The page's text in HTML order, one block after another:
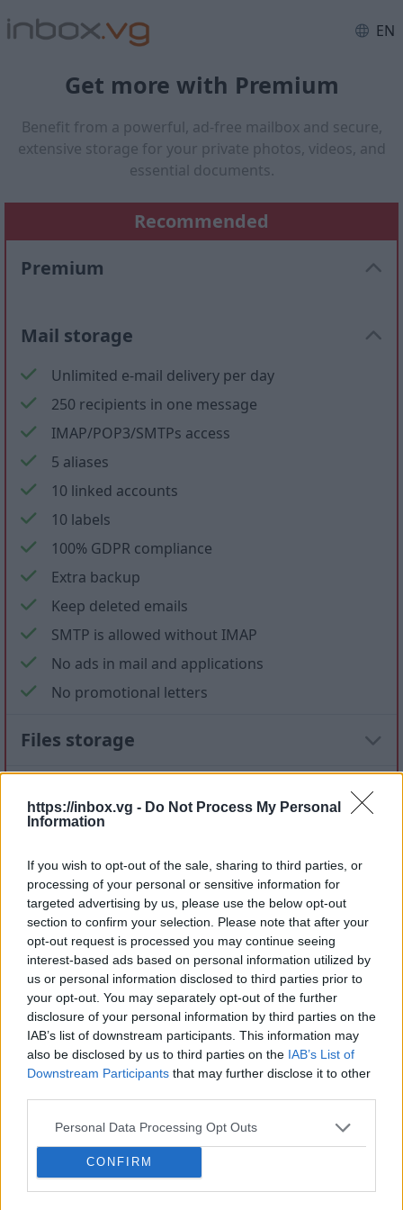
https://inbox.vg - Do Not Process My Personal
Information
If you wish to opt-out of the sale, sharing to third parties, or
processing of your personal or sensitive information for
targeted advertising by us, please use the below opt-out
section to confirm your selection. Please note that after your
opt-out request is processed you may continue seeing
interest-based ads based on personal information utilized by
us or personal information disclosed to third parties prior to
your opt-out. You may separately opt-out of the further
disclosure of your personal information by third parties on the
IAB’s list of downstream participants. This information may
also be disclosed by us to third parties on the IAB’s List of
Downstream Participants that may further disclose it to other
Personal Data Processing Opt Outs
CONFIRM
EN
Get more with Premium
Benefit from a powerful, ad-free mailbox and secure,
extensive storage for your private photos, videos, and
essential documents.
Current plan
Recommended
Premium
Mail storage
Unlimited e-mail delivery per day
250 recipients in one message
IMAP/POP3/SMTPs access
5 aliases
10 linked accounts
10 labels
100% GDPR compliance
Extra backup
Keep deleted emails
SMTP is allowed without IMAP
No ads in mail and applications
No promotional letters
Files storage
150 GB 300 GB 1 TB
Apply
Pay monthly 1.99 € / mo
Pay annually 15.99 € / yr
1.33 € / mo
3-Year plan 34.99 € / 3-yr
0.97 € / mo
Prices include local VAT
Pay monthly 4.99 € / mo
Pay annually 25.99 € / yr
3-Year plan 45.99 € / 3-yr
Pay monthly 8.99 € / mo
Pay annually 59.99 € / yr
3-Year plan 119.99 € / 3-yr